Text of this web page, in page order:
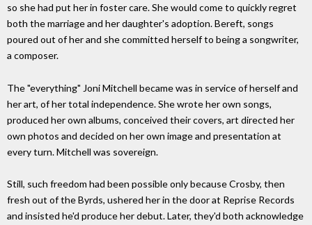
so she had put her in foster care. She would come to quickly regret
both the marriage and her daughter's adoption. Bereft, songs
poured out of her and she committed herself to being a songwriter,
a composer.
The "everything" Joni Mitchell became was in service of herself and
her art, of her total independence. She wrote her own songs,
produced her own albums, conceived their covers, art directed her
own photos and decided on her own image and presentation at
every turn. Mitchell was sovereign.
Still, such freedom had been possible only because Crosby, then
fresh out of the Byrds, ushered her in the door at Reprise Records
and insisted he'd produce her debut. Later, they'd both acknowledge